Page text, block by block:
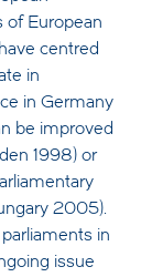
of European
centred
in
in Germany
be improved
1998) or
2005).
in
issue